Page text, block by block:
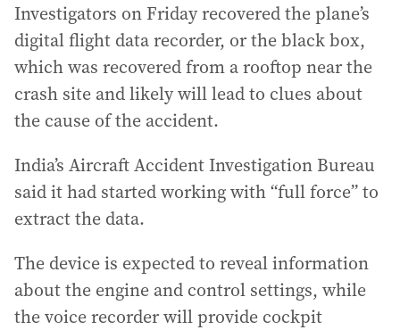
Investigators on Friday recovered the plane’s
digital flight data recorder, or the black box,
which was recovered from a rooftop near the
crash site and likely will lead to clues about
the cause of the accident.
India’s Aircraft Accident Investigation Bureau
said it had started working with “full force” to
extract the data.
The device is expected to reveal information
about the engine and control settings, while
the voice recorder will provide cockpit